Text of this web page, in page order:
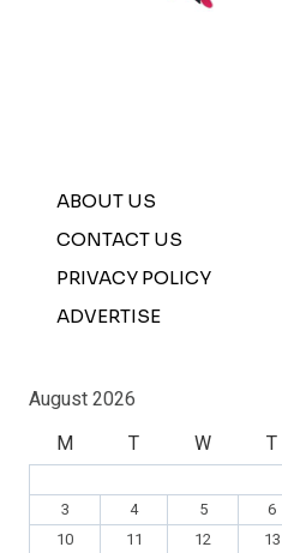
ABOUT US
CONTACT US
PRIVACY POLICY
ADVERTISE
August 2026
M
T W T
3
4 5 6
10
11 12 13